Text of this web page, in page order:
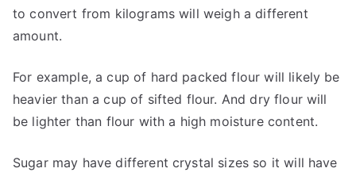
to convert from kilograms will weigh a different
amount.
For example, a cup of hard packed flour will likely be
heavier than a cup of sifted flour. And dry flour will
be lighter than flour with a high moisture content.
Sugar may have different crystal sizes so it will have